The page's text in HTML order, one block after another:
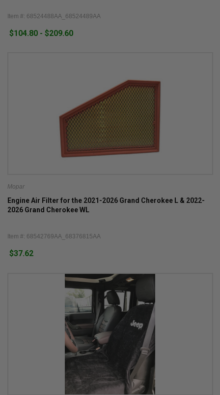
Item #: 68524488AA_68524489AA
$104.80 - $209.60
Mopar
Engine Air Filter for the 2021-2026 Grand Cherokee L & 2022-
2026 Grand Cherokee WL
Item #: 68542769AA_68376815AA
$37.62